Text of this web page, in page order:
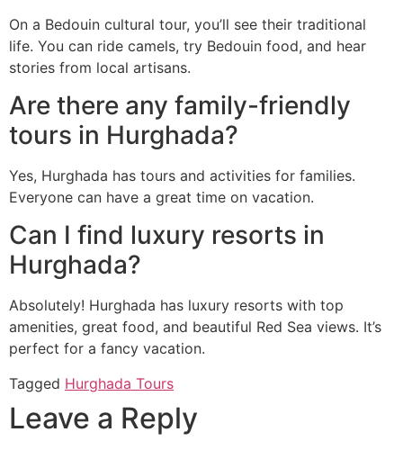
On a Bedouin cultural tour, you’ll see their traditional
life. You can ride camels, try Bedouin food, and hear
stories from local artisans.
Are there any family-friendly
tours in Hurghada?
Yes, Hurghada has tours and activities for families.
Everyone can have a great time on vacation.
Can I find luxury resorts in
Hurghada?
Absolutely! Hurghada has luxury resorts with top
amenities, great food, and beautiful Red Sea views. It’s
perfect for a fancy vacation.
Tagged Hurghada Tours
Leave a Reply